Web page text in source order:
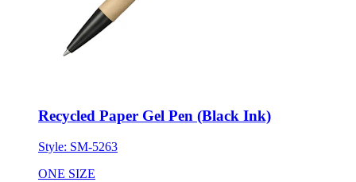
Recycled Paper Gel Pen (Black Ink)
Style: SM-5263
ONE SIZE